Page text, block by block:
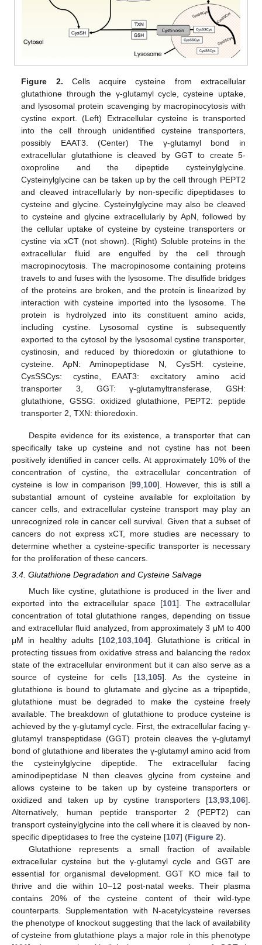
Figure 2. Cells acquire cysteine from extracellular
glutathione through the γ-glutamyl cycle, cysteine uptake,
and lysosomal protein scavenging by macropinocytosis with
cystine export. (Left) Extracellular cysteine is transported
into the cell through unidentified cysteine transporters,
possibly EAAT3. (Center) The γ-glutamyl bond in
extracellular glutathione is cleaved by GGT to create 5-
oxoproline and the dipeptide cysteinylglycine.
Cysteinylglycine can be taken up by the cell through PEPT2
and cleaved intracellularly by non-specific dipeptidases to
cysteine and glycine. Cysteinylglycine may also be cleaved
to cysteine and glycine extracellularly by ApN, followed by
the cellular uptake of cysteine by cysteine transporters or
cystine via xCT (not shown). (Right) Soluble proteins in the
extracellular fluid are engulfed by the cell through
macropinocytosis. The macropinosome containing proteins
travels to and fuses with the lysosome. The disulfide bridges
of the proteins are broken, and the protein is linearized by
interaction with cysteine imported into the lysosome. The
protein is hydrolyzed into its constituent amino acids,
including cystine. Lysosomal cystine is subsequently
exported to the cytosol by the lysosomal cystine transporter,
cystinosin, and reduced by thioredoxin or glutathione to
cysteine. ApN: Aminopeptidase N, CysSH: cysteine,
CysSSCys: cystine, EAAT3: excitatory amino acid
transporter 3, GGT: γ-glutamyltransferase, GSH:
glutathione, GSSG: oxidized glutathione, PEPT2: peptide
transporter 2, TXN: thioredoxin.
Despite evidence for its existence, a transporter that can
specifically take up cysteine and not cystine has not been
positively identified in cancer cells. At approximately 10% of the
concentration of cystine, the extracellular concentration of
cysteine is low in comparison [99, 100]. However, this is still a
substantial amount of cysteine available for exploitation by
cancer cells, and extracellular cysteine transport may play an
unrecognized role in cancer cell survival. Given that a subset of
cancers do not express xCT, more studies are necessary to
determine whether a cysteine-specific transporter is necessary
for the proliferation of these cancers.
3.4. Glutathione Degradation and Cysteine Salvage
Much like cystine, glutathione is produced in the liver and
exported into the extracellular space [101]. The extracellular
concentration of total glutathione ranges, depending on tissue
and extracellular fluid analyzed, from approximately 3 μM to 400
μM in healthy adults [102,103,104]. Glutathione is critical in
protecting tissues from oxidative stress and balancing the redox
state of the extracellular environment but it can also serve as a
source of cysteine for cells [13,105]. As the cysteine in
glutathione is bound to glutamate and glycine as a tripeptide,
glutathione must be degraded to make the cysteine freely
available. The breakdown of glutathione to produce cysteine is
achieved by the γ-glutamyl cycle. First, the extracellular facing γ-
glutamyl transpeptidase (GGT) protein cleaves the γ-glutamyl
bond of glutathione and liberates the γ-glutamyl amino acid from
the cysteinylglycine dipeptide. The extracellular facing
aminodipeptidase N then cleaves glycine from cysteine and
allows cysteine to be taken up by cysteine transporters or
oxidized and taken up by cystine transporters [13,93,106].
Alternatively, human peptide transporter 2 (PEPT2) can
transport cysteinylglycine into the cell where it is cleaved by non-
specific dipeptidases to free the cysteine [107] (Figure 2).
Glutathione represents a small fraction of available
extracellular cysteine but the γ-glutamyl cycle and GGT are
essential for organismal development. GGT KO mice fail to
thrive and die within 10–12 post-natal weeks. Their plasma
contains 20% of the cysteine content of their wild-type
counterparts. Supplementation with N-acetylcysteine reverses
the phenotype of knockout suggesting that the lack of availability
of cysteine from glutathione plays a major role in this phenotype